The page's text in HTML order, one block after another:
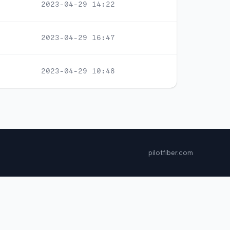
2023-04-29 14:22
2023-04-29 16:47
2023-04-29 10:48
pilotfiber.com